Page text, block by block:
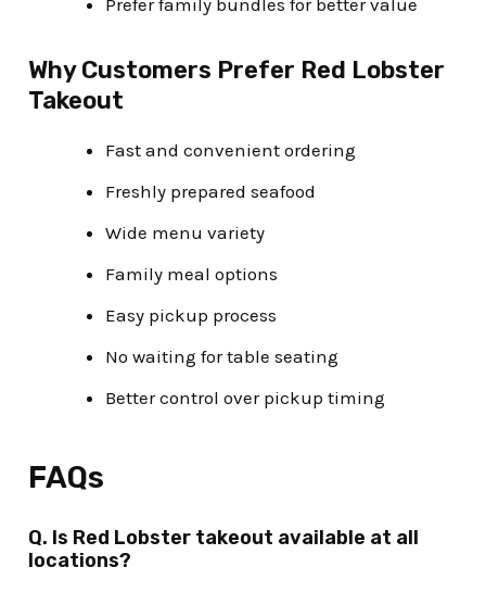
Prefer family bundles for better value
Why Customers Prefer Red Lobster
Takeout
Fast and convenient ordering
Freshly prepared seafood
Wide menu variety
Family meal options
Easy pickup process
No waiting for table seating
Better control over pickup timing
FAQs
Q. Is Red Lobster takeout available at all
locations?